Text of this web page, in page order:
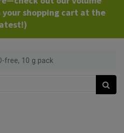
your shopping cart at the
free, 10 g pack